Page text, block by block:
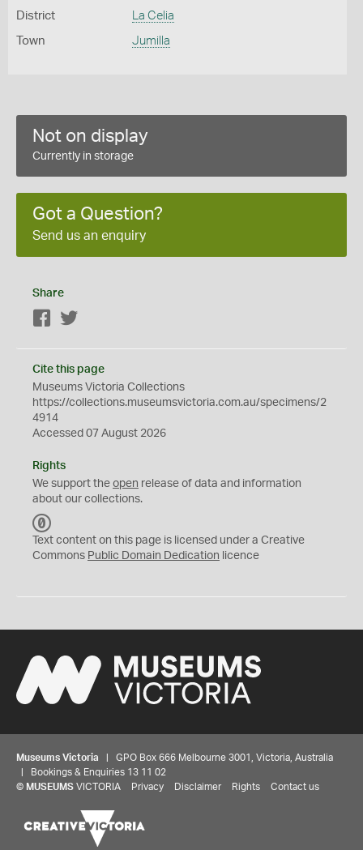
District La Celia
Town Jumilla
Not on display
Currently in storage
Got a Question?
Send us an enquiry
Share
Facebook
Cite this page
Museums Victoria Collections
https://collections.museumsvictoria.com.au/specimens/2
4914
Accessed 07 August 2026
Rights
We support the open release of data and information
about our collections.
C
0
Text content on this page is licensed under a Creative
Commons Public Domain Dedication licence
Museums Victoria | GPO Box 666 Melbourne 3001, Victoria, Australia
| Bookings & Enquiries 13 11 02
© MUSEUMS VICTORIA Privacy Disclaimer Rights Contact us